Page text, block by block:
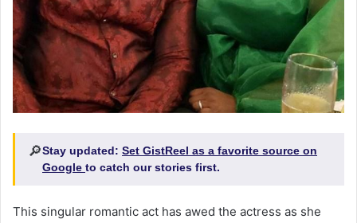
🔎Stay updated: Set GistReel as a favorite source on
Google to catch our stories first.
This singular romantic act has awed the actress as she